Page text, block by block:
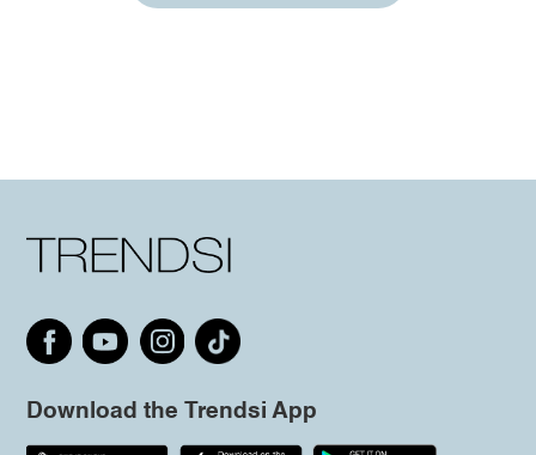
Download the Trendsi App